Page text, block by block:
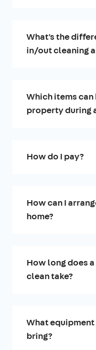
What's the
in/out cleaning
Which items
property during
How do I pay?
How can I
home?
How long does
clean take?
What
bring?